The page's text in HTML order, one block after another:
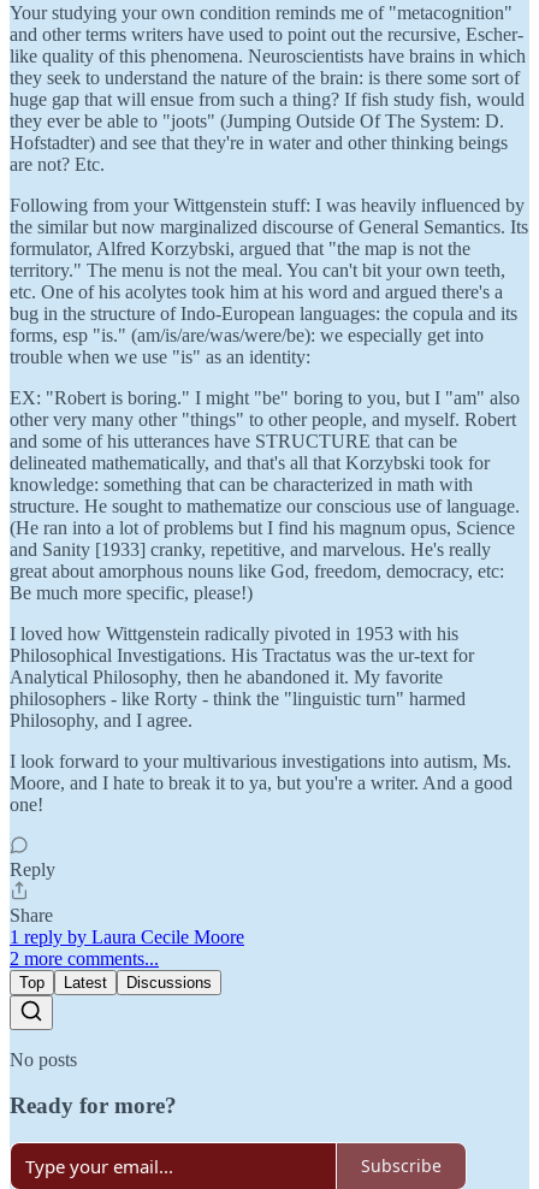
Your studying your own condition reminds me of "metacognition"
and other terms writers have used to point out the recursive, Escher-
like quality of this phenomena. Neuroscientists have brains in which
they seek to understand the nature of the brain: is there some sort of
huge gap that will ensue from such a thing? If fish study fish, would
they ever be able to "joots" (Jumping Outside Of The System: D.
Hofstadter) and see that they're in water and other thinking beings
are not? Etc.
Following from your Wittgenstein stuff: I was heavily influenced by
the similar but now marginalized discourse of General Semantics. Its
formulator, Alfred Korzybski, argued that "the map is not the
territory." The menu is not the meal. You can't bit your own teeth,
etc. One of his acolytes took him at his word and argued there's a
bug in the structure of Indo-European languages: the copula and its
forms, esp "is." (am/is/are/was/were/be): we especially get into
trouble when we use "is" as an identity:
EX: "Robert is boring." I might "be" boring to you, but I "am" also
other very many other "things" to other people, and myself. Robert
and some of his utterances have STRUCTURE that can be
delineated mathematically, and that's all that Korzybski took for
knowledge: something that can be characterized in math with
structure. He sought to mathematize our conscious use of language.
(He ran into a lot of problems but I find his magnum opus, Science
and Sanity [1933] cranky, repetitive, and marvelous. He's really
great about amorphous nouns like God, freedom, democracy, etc:
Be much more specific, please!)
I loved how Wittgenstein radically pivoted in 1953 with his
Philosophical Investigations. His Tractatus was the ur-text for
Analytical Philosophy, then he abandoned it. My favorite
philosophers - like Rorty - think the "linguistic turn" harmed
Philosophy, and I agree.
I look forward to your multivarious investigations into autism, Ms.
Moore, and I hate to break it to ya, but you're a writer. And a good
one!
Reply
Share
1 reply by Laura Cecile Moore
2 more comments...
Top Latest Discussions
No posts
Ready for more?
Subscribe